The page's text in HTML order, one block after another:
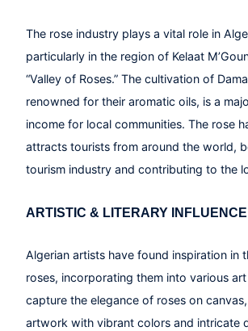
The rose industry plays a vital role in
particularly in the region of Kelaat
“Valley of Roses.” The cultivation of
renowned for their aromatic oils, is a
income for local communities. The rose
attracts tourists from around the world,
tourism industry and contributing to the
ARTISTIC & LITERARY INFLUENCE
Algerian artists have found inspiration in
roses, incorporating them into various
capture the elegance of roses on
artwork with vibrant colors and intricate